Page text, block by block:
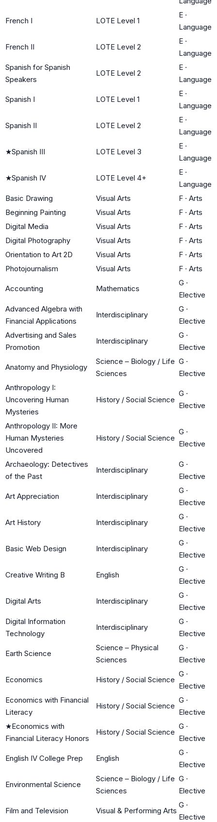
French I LOTE Level 1
E ·
Language
French II LOTE Level 2
E ·
Language
Spanish for Spanish
Speakers
LOTE Level 2
E ·
Language
Spanish I LOTE Level 1
E ·
Language
Spanish II LOTE Level 2
E ·
Language
★Spanish III LOTE Level 3
E ·
Language
★Spanish IV LOTE Level 4+
E ·
Language
Basic Drawing
Visual Arts F · Arts
Beginning Painting
Visual Arts F · Arts
Digital Media
Visual Arts F · Arts
Digital Photography
Visual Arts F · Arts
Orientation to Art 2D
Visual Arts F · Arts
Photojournalism
Visual Arts F · Arts
Accounting Mathematics
G ·
Elective
Advanced Algebra with
Financial Applications
Interdisciplinary
G ·
Elective
Advertising and Sales
Promotion
Interdisciplinary
G ·
Elective
Anatomy and Physiology
Science – Biology / Life
Sciences
G ·
Elective
Anthropology I:
Uncovering Human
Mysteries
History / Social Science
G ·
Elective
Anthropology II: More
Human Mysteries
Uncovered
History / Social Science
G ·
Elective
Archaeology: Detectives
of the Past
Interdisciplinary
G ·
Elective
Art Appreciation Interdisciplinary
G ·
Elective
Art History Interdisciplinary
G ·
Elective
Basic Web Design Interdisciplinary
G ·
Elective
Creative Writing B English
G ·
Elective
Digital Arts Interdisciplinary
G ·
Elective
Digital Information
Technology
Interdisciplinary
G ·
Elective
Earth Science
Science – Physical
Sciences
G ·
Elective
Economics History / Social Science
G ·
Elective
Economics with Financial
Literacy
History / Social Science
G ·
Elective
★Economics with
Financial Literacy Honors
History / Social Science
G ·
Elective
English IV College Prep English
G ·
Elective
Environmental Science
Science – Biology / Life
Sciences
G ·
Elective
Film and Television Visual & Performing Arts
G ·
Elective